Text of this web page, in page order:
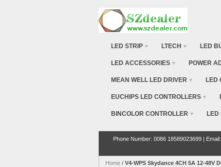
LED STRIP LTECH LED
LED ACCESSORIES POWER
MEAN WELL LED DRIVER LED
EUCHIPS LED CONTROLLERS
BINCOLOR CONTROLLER LED
Phone Number: 0086 18589023699 |
Home / V4-WPS Skydance 4CH 5A 12-48V